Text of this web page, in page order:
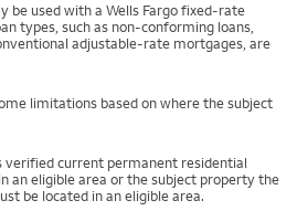
be used with a Wells Fargo fixed-rate
types, such as non-conforming loans,
adjustable-rate mortgages, are
limitations based on where the subject
verified current permanent residential
an eligible area or the subject property the
be located in an eligible area.